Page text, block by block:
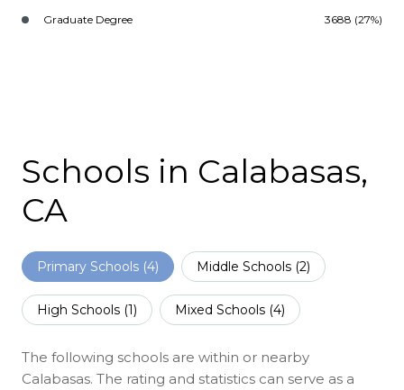
Graduate Degree 3688 (27%)
Schools in Calabasas,
CA
Primary Schools (4) Middle Schools (2)
High Schools (1) Mixed Schools (4)
The following schools are within or nearby
Calabasas. The rating and statistics can serve as a